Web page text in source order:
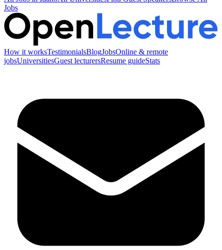
Jobs
How it worksTestimonialsBlogJobsOnline & remote
jobsUniversitiesGuest lecturersResume guideStats